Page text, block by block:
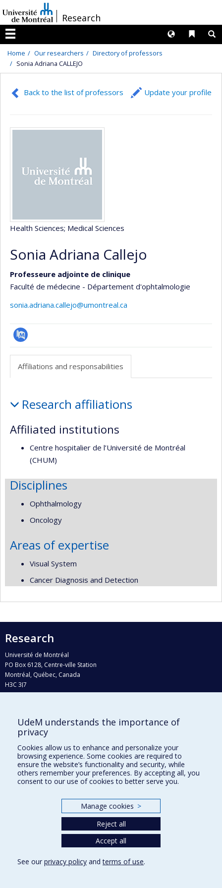
au
contenu
/Research
Menu
Liens
Langues
Home Our researchers
Directory of professors
Sonia Adriana CALLEJO
Back to the list of professors Update your profile
Health Sciences; Medical Sciences
Sonia Adriana Callejo
Professeure adjointe de clinique
Faculté de médecine - Département d'ophtalmologie
sonia.adriana.callejo@umontreal.ca
PubMed
Affiliations and responsabilities
and
responsabilities
Research affiliations
Affiliated institutions
Centre hospitalier de l’Université de Montréal
(CHUM)
Disciplines
Ophthalmology
Oncology
Areas of expertise
Visual System
Cancer Diagnosis and Detection
Research
Université de Montréal
PO Box 6128, Centre-ville Station
Montréal, Québec, Canada
H3C 3J7
Who does what?
Find us
Site map
Accessibility
UdeM understands the importance of
privacy
Cookies allow us to enhance and personalize your
browsing experience. Some cookies are required to
ensure the website’s functionality and security, while
others remember your preferences. By accepting all, you
consent to our use of cookies to better serve you.
Manage cookies >
Reject all
Accept all
See our privacy policy andterms of use.